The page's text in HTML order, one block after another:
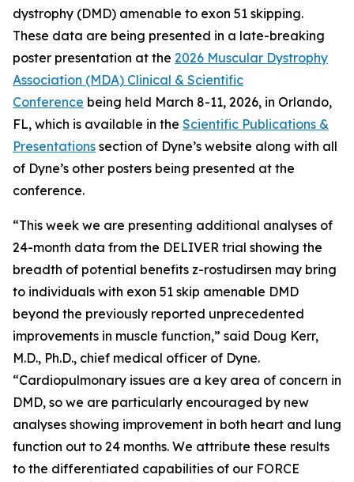
dystrophy (DMD) amenable to exon 51 skipping.
These data are being presented in a late-breaking
poster presentation at the 2026 Muscular Dystrophy
Association (MDA) Clinical & Scientific
Conference being held March 8-11, 2026, in Orlando,
FL, which is available in the Scientific Publications &
Presentations section of Dyne’s website along with all
of Dyne’s other posters being presented at the
conference.
“This week we are presenting additional analyses of
24-month data from the DELIVER trial showing the
breadth of potential benefits z-rostudirsen may bring
to individuals with exon 51 skip amenable DMD
beyond the previously reported unprecedented
improvements in muscle function,” said Doug Kerr,
M.D., Ph.D., chief medical officer of Dyne.
“Cardiopulmonary issues are a key area of concern in
DMD, so we are particularly encouraged by new
analyses showing improvement in both heart and lung
function out to 24 months. We attribute these results
to the differentiated capabilities of our FORCE